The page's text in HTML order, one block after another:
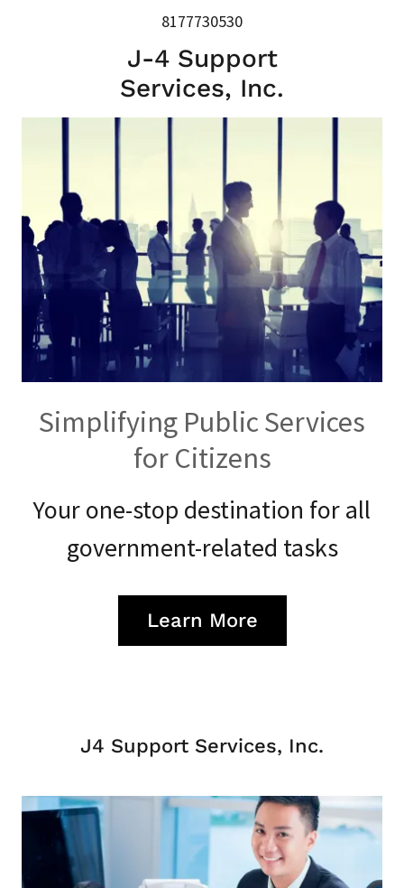
8177730530
J-4 Support
Services, Inc.
Simplifying Public Services
for Citizens
Your one-stop destination for all
government-related tasks
Learn More
J4 Support Services, Inc.